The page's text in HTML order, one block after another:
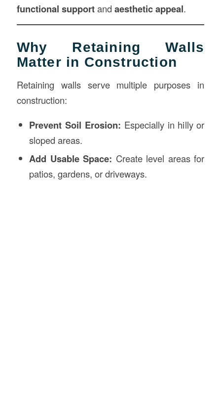
functional supportand aesthetic appeal.
Why Retaining Walls
Matter in Construction
Retaining walls serve multiple purposes in
construction:
Prevent Soil Erosion: Especially in hilly or
sloped areas.
Add Usable Space: Create level areas for
patios, gardens, or driveways.